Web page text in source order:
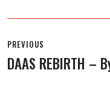
navigation
PREVIOUS
Previous
DAAS REBIRTH –